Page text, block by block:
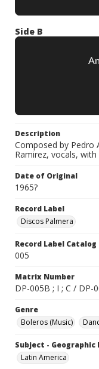
Side B
Description
Composed by Pedro
Ramirez, vocals,
Date of Original
1965?
Record Label
Discos Palmera
Record Label
005
Matrix Number
DP-005B ; I ; C / DP-
Genre
Boleros (Music)
Subject - Geographic
Latin America